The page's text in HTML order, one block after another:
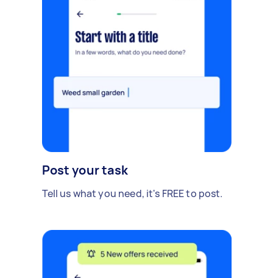
Post your task
Tell us what you need, it's FREE to post.